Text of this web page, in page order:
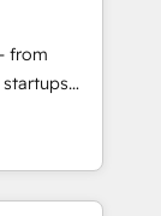
🏆
🏆2017
🏆2016
🏆2015
from
scale
we fuse
to deliver